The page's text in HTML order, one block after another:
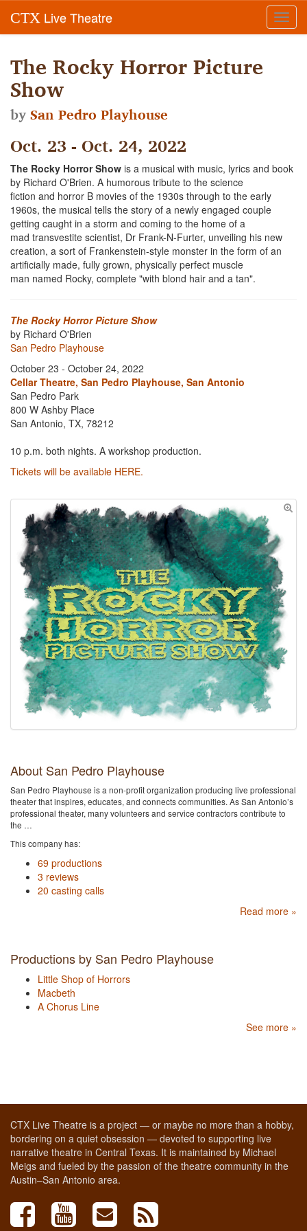
CTX Live Theatre
The Rocky Horror Picture
Show
bySan Pedro Playhouse
Oct. 23 - Oct. 24, 2022
The Rocky Horror Show is a musical with music, lyrics and book
by Richard O'Brien. A humorous tribute to the science
fiction and horror B movies of the 1930s through to the early
1960s, the musical tells the story of a newly engaged couple
getting caught in a storm and coming to the home of a
mad transvestite scientist, Dr Frank-N-Furter, unveiling his new
creation, a sort of Frankenstein-style monster in the form of an
artificially made, fully grown, physically perfect muscle
man named Rocky, complete "with blond hair and a tan".
The Rocky Horror Picture Show
by Richard O'Brien
San Pedro Playhouse
October 23 - October 24, 2022
Cellar Theatre, San Pedro Playhouse, San Antonio
San Pedro Park
800 W Ashby Place
San Antonio, TX, 78212
10 p.m. both nights. A workshop production.
Tickets will be available HERE.
About San Pedro Playhouse
San Pedro Playhouse is a non-profit organization producing live professional
theater that inspires, educates, and connects communities. As San Antonio’s
professional theater, many volunteers and service contractors contribute to
the …
This company has:
69 productions
3 reviews
20 casting calls
Read more »
Productions by San Pedro Playhouse
Little Shop of Horrors
Macbeth
A Chorus Line
See more »
CTX Live Theatre is a project — or maybe no more than a hobby,
bordering on a quiet obsession — devoted to supporting live
narrative theatre in Central Texas. It is maintained by Michael
Meigs and fueled by the passion of the theatre community in the
Austin–San Antonio area.